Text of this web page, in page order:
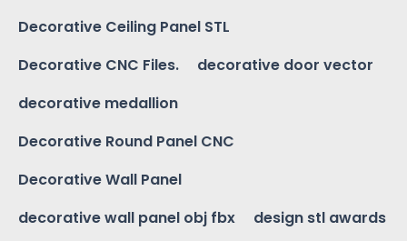
Decorative Ceiling Panel STL
Decorative CNC Files.
decorative door vector
decorative medallion
Decorative Round Panel CNC
Decorative Wall Panel
decorative wall panel obj fbx
design stl awards